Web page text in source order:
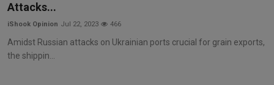
Attacks...
iShook Opinion Jul 22, 2023 466
Amidst Russian attacks on Ukrainian ports crucial for grain exports,
the shippin...